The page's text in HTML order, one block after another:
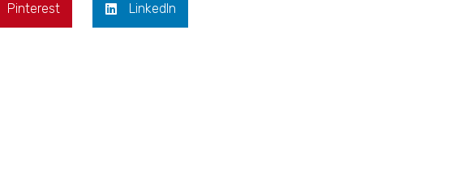
Pinterest LinkedIn